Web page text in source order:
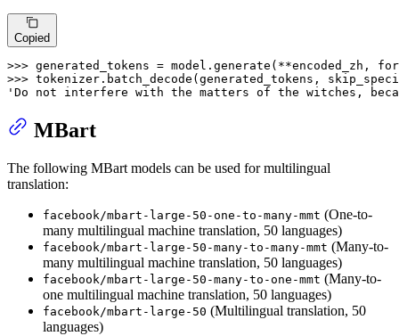
Copied
>>> generated_tokens = model.generate(**encoded_zh,
>>> tokenizer.batch_decode(generated_tokens,
'Do not interfere with the matters of the witches,
MBart
The following MBart models can be used for multilingual
translation:
facebook/mbart-large-50-one-to-many-mmt (One-to-
many multilingual machine translation, 50 languages)
facebook/mbart-large-50-many-to-many-mmt (Many-to-
many multilingual machine translation, 50 languages)
facebook/mbart-large-50-many-to-one-mmt (Many-to-
one multilingual machine translation, 50 languages)
facebook/mbart-large-50 (Multilingual translation, 50
languages)